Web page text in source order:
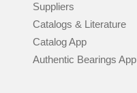
Suppliers
Catalogs & Literature
Catalog App
Authentic Bearings App